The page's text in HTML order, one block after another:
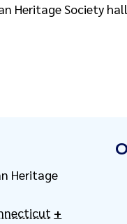
Heritage Society
Heritage
+